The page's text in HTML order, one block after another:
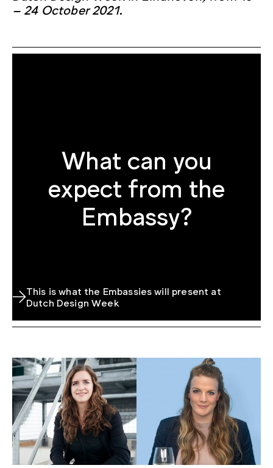
– 24 October 2021.
What can you
expect from the
Embassy?
This is what the Embassies will present at
Dutch Design Week